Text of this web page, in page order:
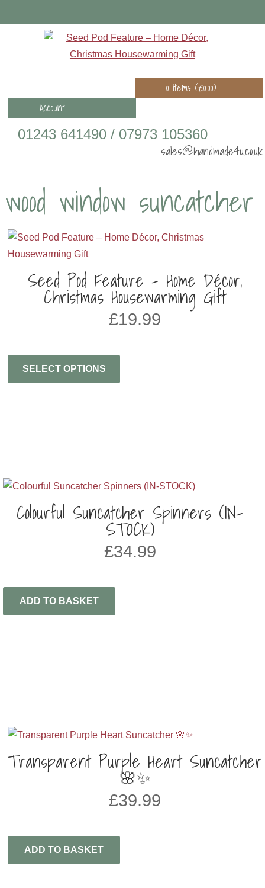
0 items (£0.00)
Account
01243 641490 / 07973 105360
sales@handmade4u.co.uk
wood window suncatcher
Seed Pod Feature – Home Décor,
Christmas Housewarming Gift
£19.99
SELECT OPTIONS
Colourful Suncatcher Spinners (IN-
STOCK)
£34.99
ADD TO BASKET
Transparent Purple Heart Suncatcher
🌸✨
£39.99
ADD TO BASKET